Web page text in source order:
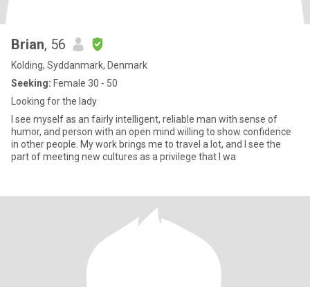
Brian, 56
Kolding, Syddanmark, Denmark
Seeking: Female 30 - 50
Looking for the lady
I see myself as an fairly intelligent, reliable man with sense of
humor, and person with an open mind willing to show confidence
in other people. My work brings me to travel a lot, and I see the
part of meeting new cultures as a privilege that I wa